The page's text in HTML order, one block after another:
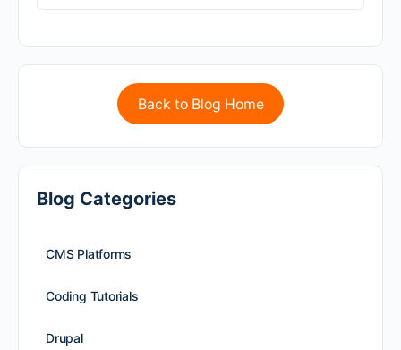
Back to Blog Home
Blog Categories
CMS Platforms
Coding Tutorials
Drupal